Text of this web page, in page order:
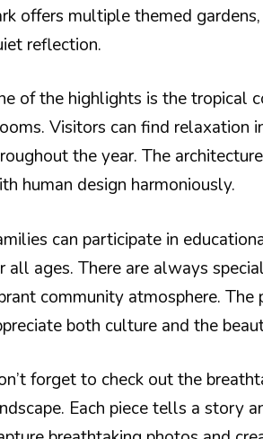
offers multiple themed
reflection.
of the highlights is the tropical
Visitors can find relaxation
the year. The
human design harmoniously.
can participate in
all ages. There are always
community atmosphere.
both culture and the
forget to check out the
Each piece tells a story